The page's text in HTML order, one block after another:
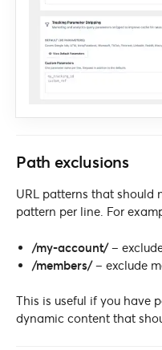
Path exclusions
URL patterns that should
pattern per line. For
/my-account/–
/members/– exclude
This is useful if you have
dynamic content that